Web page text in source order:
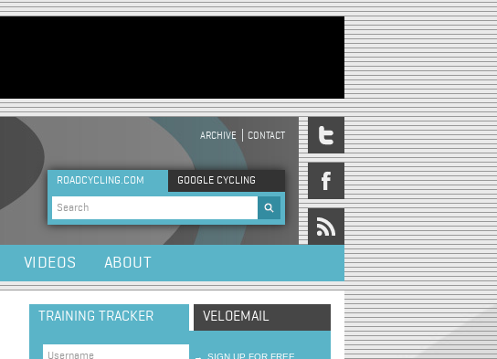
HEADER MENU
ARCHIVE CONTACT
ROADCYCLING.COM GOOGLE CYCLING
Search form
VIDEOS ABOUT
TRAINING TRACKER VELOEMAIL
→ SIGN UP FOR FREE